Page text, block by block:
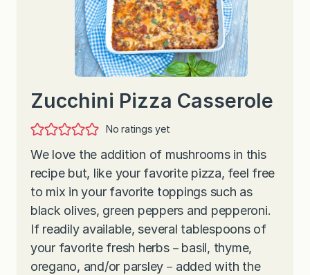
Zucchini Pizza Casserole
No ratings yet
We love the addition of mushrooms in this
recipe but, like your favorite pizza, feel free
to mix in your favorite toppings such as
black olives, green peppers and pepperoni.
If readily available, several tablespoons of
your favorite fresh herbs－basil, thyme,
oregano, and/or parsley－added with the